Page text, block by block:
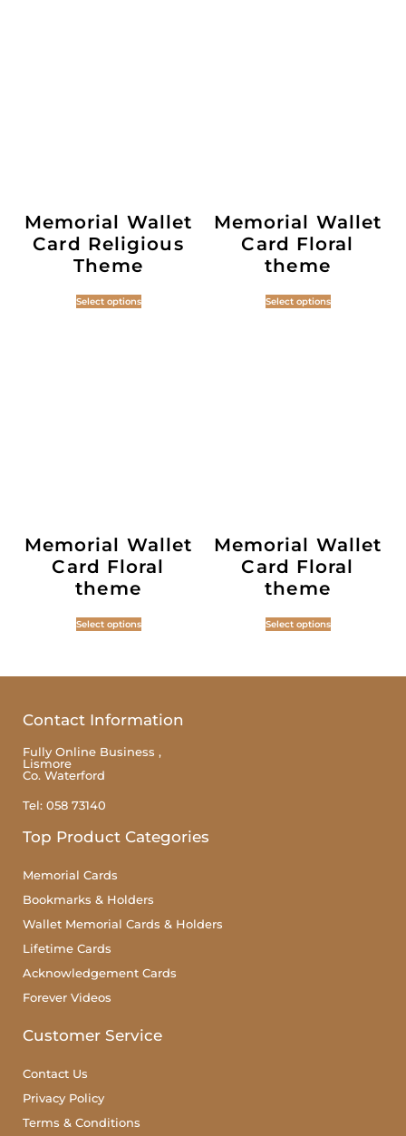
Memorial Wallet
Card Religious
Theme
Select options
Memorial Wallet
Card Floral
theme
Select options
Memorial Wallet
Card Floral
theme
Select options
Memorial Wallet
Card Floral
theme
Select options
Contact Information
Fully Online Business ,
Lismore
Co. Waterford
Tel: 058 73140
Top Product Categories
Memorial Cards
Bookmarks & Holders
Wallet Memorial Cards & Holders
Lifetime Cards
Acknowledgement Cards
Forever Videos
Customer Service
Contact Us
Privacy Policy
Terms & Conditions